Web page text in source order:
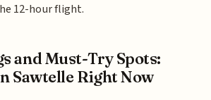
12-hour flight.
and Must-Try Spots:
Sawtelle Right Now